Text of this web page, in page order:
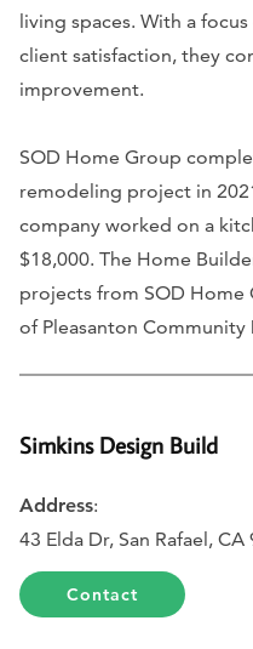
living spaces. With a
client satisfaction, they
improvement.
SOD Home Group
remodeling project in
company worked on a
$18,000. The Home
projects from SOD
of Pleasanton
Simkins Design Build
Address:
43 Elda Dr, San Rafael, CA
Contact